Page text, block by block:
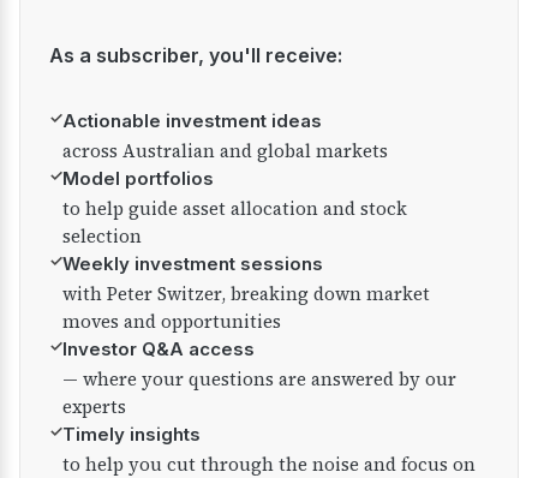
As a subscriber, you'll receive:
✓Actionable investment ideas
across Australian and global markets
✓Model portfolios
to help guide asset allocation and stock
selection
✓Weekly investment sessions
with Peter Switzer, breaking down market
moves and opportunities
✓Investor Q&A access
— where your questions are answered by our
experts
✓Timely insights
to help you cut through the noise and focus on